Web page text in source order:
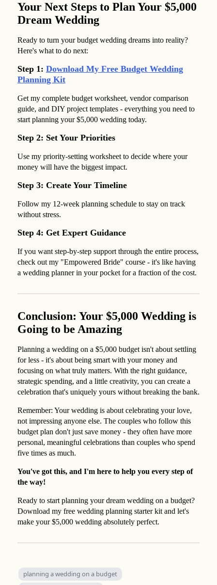
Your Next Steps to Plan Your $5,000
Dream Wedding
Ready to turn your budget wedding dreams into reality?
Here's what to do next:
Step 1: Download My Free Budget Wedding
Planning Kit
Get my complete budget worksheet, vendor comparison
guide, and DIY project templates - everything you need to
start planning your $5,000 wedding today.
Step 2: Set Your Priorities
Use my priority-setting worksheet to decide where your
money will have the biggest impact.
Step 3: Create Your Timeline
Follow my 12-week planning schedule to stay on track
without stress.
Step 4: Get Expert Guidance
If you want step-by-step support through the entire process,
check out my "Empowered Bride" course - it's like having
a wedding planner in your pocket for a fraction of the cost.
Conclusion: Your $5,000 Wedding is
Going to be Amazing
Planning a wedding on a $5,000 budget isn't about settling
for less - it's about being smart with your money and
focusing on what truly matters. With the right guidance,
strategic spending, and a little creativity, you can create a
celebration that's uniquely yours without breaking the bank.
Remember: Your wedding is about celebrating your love,
not impressing anyone else. The couples who follow this
budget plan don't just save money - they often have more
personal, meaningful celebrations than couples who spend
five times as much.
You've got this, and I'm here to help you every step of
the way!
Ready to start planning your dream wedding on a budget?
Download my free wedding planning starter kit and let's
make your $5,000 wedding absolutely perfect.
planning a wedding on a budget